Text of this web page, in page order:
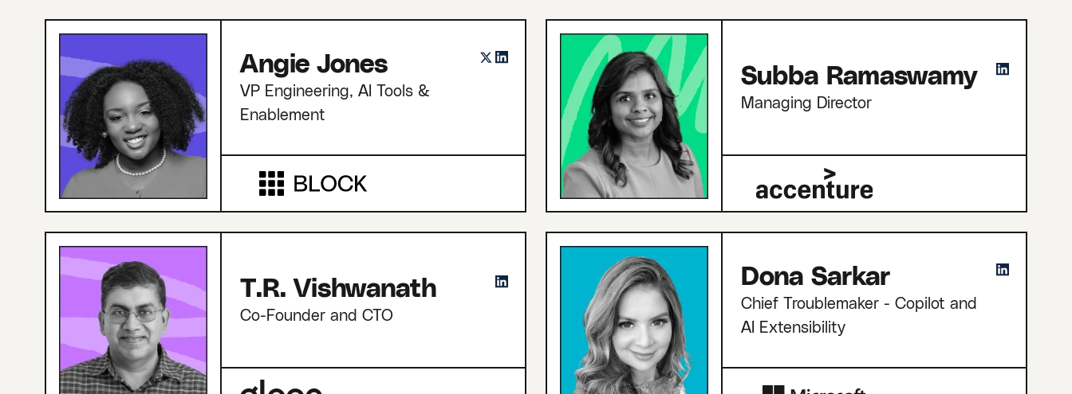
Angie Jones
VP Engineering, AI Tools &
Enablement
Subba Ramaswamy
Managing Director
T.R. Vishwanath
Co-Founder and CTO
Dona Sarkar
Chief Troublemaker - Copilot and
AI Extensibility